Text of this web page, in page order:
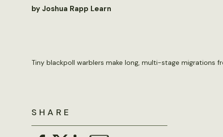
by Joshua Rapp Learn
Tiny blackpoll warblers make long, multi-stage migrations
SHARE